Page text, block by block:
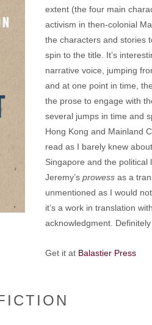
extent (the four main
activism in then-colonial
the characters and stories
spin to the title. It’s
narrative voice, jumping
and at one point in time,
the prose to engage with
several jumps in time and
Hong Kong and Mainland
read as I barely knew
Singapore and the political
Jeremy’sprowess as a
unmentioned as I would
it’s a work in translation
acknowledgment.
Get it at Balastier Press